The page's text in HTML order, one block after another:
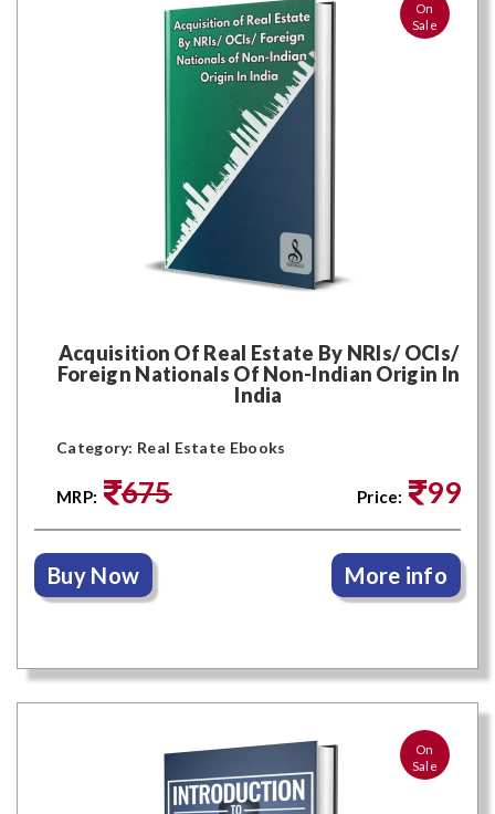
On
Sale
Acquisition Of Real Estate By NRIs/ OCIs/
Foreign Nationals Of Non-Indian Origin In
India
Category: Real Estate Ebooks
MRP: 675 Price: 99
Buy Now More info
On
Sale